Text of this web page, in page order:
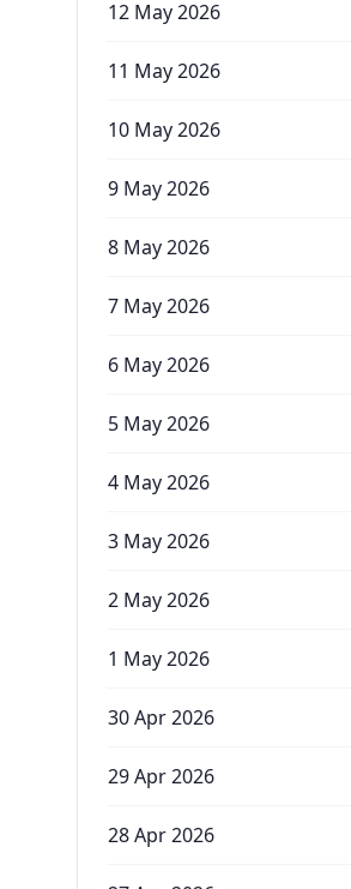
12 May 2026
11 May 2026
10 May 2026
9 May 2026
8 May 2026
7 May 2026
6 May 2026
5 May 2026
4 May 2026
3 May 2026
2 May 2026
1 May 2026
30 Apr 2026
29 Apr 2026
28 Apr 2026